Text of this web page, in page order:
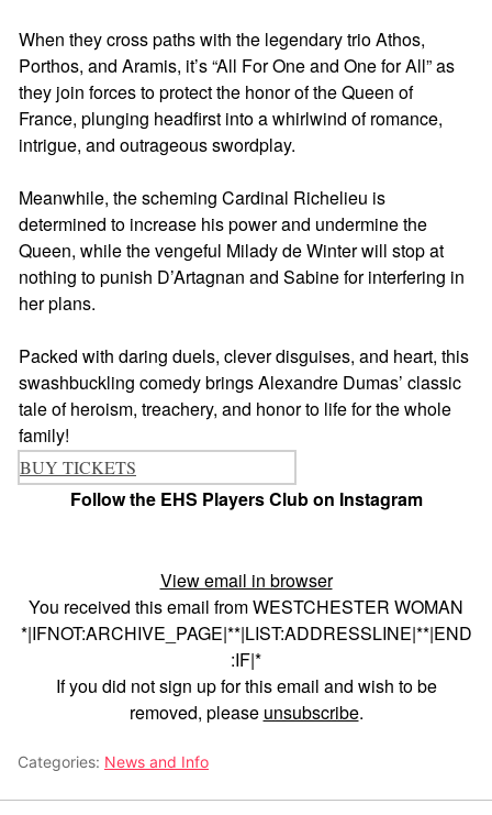
When they cross paths with the legendary trio Athos,
Porthos, and Aramis, it’s “All For One and One for All” as
they join forces to protect the honor of the Queen of
France, plunging headfirst into a whirlwind of romance,
intrigue, and outrageous swordplay.
Meanwhile, the scheming Cardinal Richelieu is
determined to increase his power and undermine the
Queen, while the vengeful Milady de Winter will stop at
nothing to punish D’Artagnan and Sabine for interfering in
her plans.
Packed with daring duels, clever disguises, and heart, this
swashbuckling comedy brings Alexandre Dumas’ classic
tale of heroism, treachery, and honor to life for the whole
family!
BUY TICKETS
Follow the EHS Players Club on Instagram
View email in browser
You received this email from WESTCHESTER WOMAN
*|IFNOT:ARCHIVE_PAGE|**|LIST:ADDRESSLINE|**|END
:IF|*
If you did not sign up for this email and wish to be
removed, please unsubscribe.
Categories: News and Info